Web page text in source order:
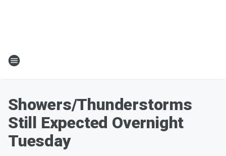
Showers/Thunderstorms
Still Expected Overnight
Tuesday